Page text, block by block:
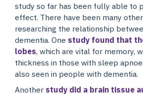
study so far has been fully able to
effect. There have been many
researching the relationship
dementia. One study found that
lobes, which are vital for memory,
thickness in those with sleep
also seen in people with dementia.
Another study did a brain tissue